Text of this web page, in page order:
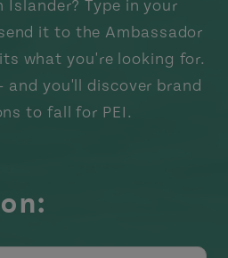
Islander? Type in your
it to the Ambassador
what you're looking for.
and you'll discover brand
to fall for PEI.